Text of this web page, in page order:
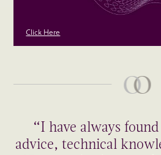
Click Here
“I have always
advice, technical